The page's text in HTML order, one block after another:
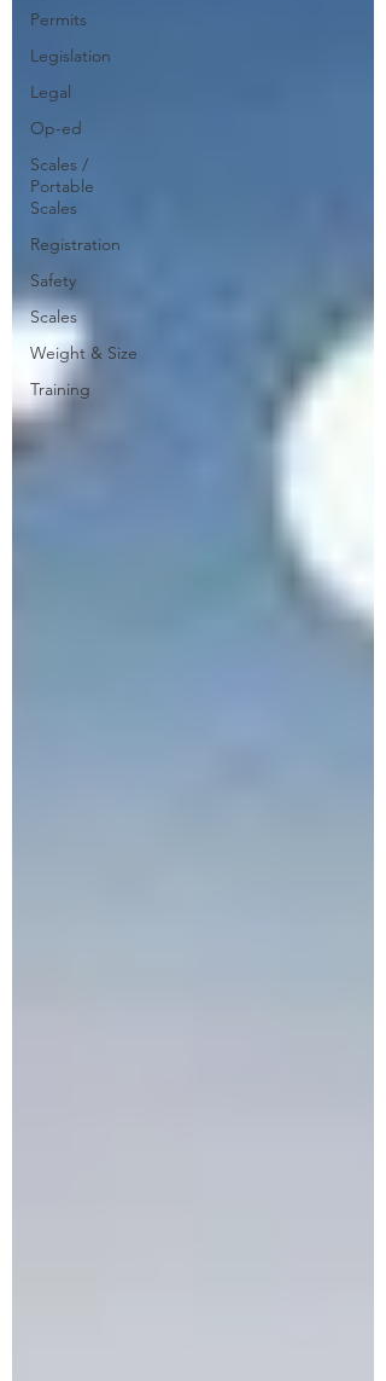
Permits
Legislation
Legal
Op-ed
Scales /
Portable
Scales
Registration
Safety
Scales
Weight & Size
Training